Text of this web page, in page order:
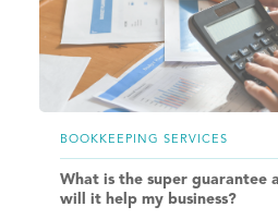
BOOKKEEPING SERVICES
What is the super guarantee
will it help my business?